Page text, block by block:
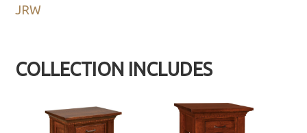
JRW
COLLECTION INCLUDES